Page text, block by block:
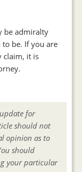
be admiralty
be. If you are
claim, it is
for
should not
opinion as to
should
your particular